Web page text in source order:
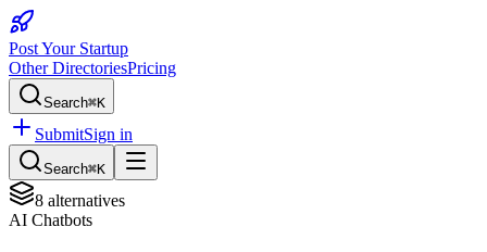
Post Your Startup
Other DirectoriesPricing
Search⌘K
SubmitSign in
Search⌘K
8 alternatives
AI Chatbots